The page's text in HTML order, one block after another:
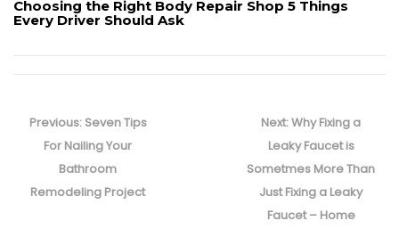
Choosing the Right Body Repair Shop 5 Things
Every Driver Should Ask
navigation
Previous: Previous
post:
Seven Tips
For Nailing Your
Bathroom
Remodeling Project
Next:Next
post:
Why Fixing a
Leaky Faucet is
Sometmes More Than
Just Fixing a Leaky
Faucet – Home